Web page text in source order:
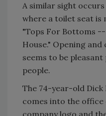
A similar sight
where a toilet seat is
"Tops For Bottoms --
House." Opening
seems to be
people.
The 74-year-old Dick
comes into the office
company logo and